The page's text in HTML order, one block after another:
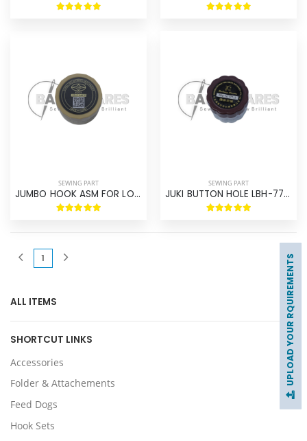
SEWING PART
JUMBO HOOK ASM FOR LOCK STITCH
SEWING PART
JUKI BUTTON HOLE LBH-771-781 HOOK ASM
1 (current)
ALL ITEMS
SHORTCUT LINKS
Accessories
Folder & Attachements
Feed Dogs
Hook Sets
UPLOAD YOUR RQUIREMENTS